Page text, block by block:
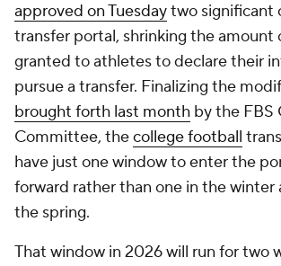
approved on Tuesdaytwo significant
transfer portal, shrinking the amount
granted to athletes to declare their
pursue a transfer. Finalizing the
brought forth last month by the FBS
Committee, thecollege football
have just one window to enter the
forward rather than one in the winter
the spring.
That window in 2026 will run for two